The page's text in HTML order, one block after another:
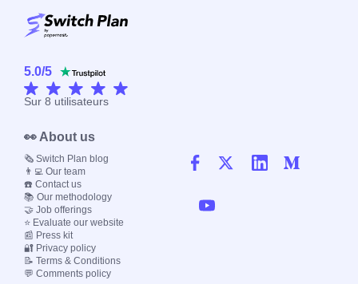
5.0/5
Sur 8 utilisateurs
👀 About us
🗞️ Switch Plan blog
👨‍💻 Our team
☎️ Contact us
📚 Our methodology
🤝 Job offerings
⭐ Evaluate our website
📰 Press kit
🔐 Privacy policy
📝 Terms & Conditions
💬 Comments policy